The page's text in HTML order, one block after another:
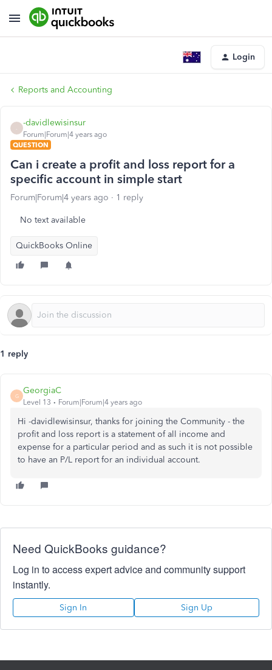
Login
Reports and Accounting
-davidlewisinsur
Forum|Forum|4 years ago
QUESTION
Can i create a profit and loss report for a
specific account in simple start
Forum|Forum|4 years ago 1 reply
No text available
QuickBooks Online
1 reply
G
GeorgiaC
Level 13 Forum|Forum|4 years ago
Hi -davidlewisinsur, thanks for joining the Community - the
profit and loss report is a statement of all income and
expense for a particular period and as such it is not possible
to have an P/L report for an individual account.
Need QuickBooks guidance?
Log in to access expert advice and community support
instantly.
Sign In Sign Up